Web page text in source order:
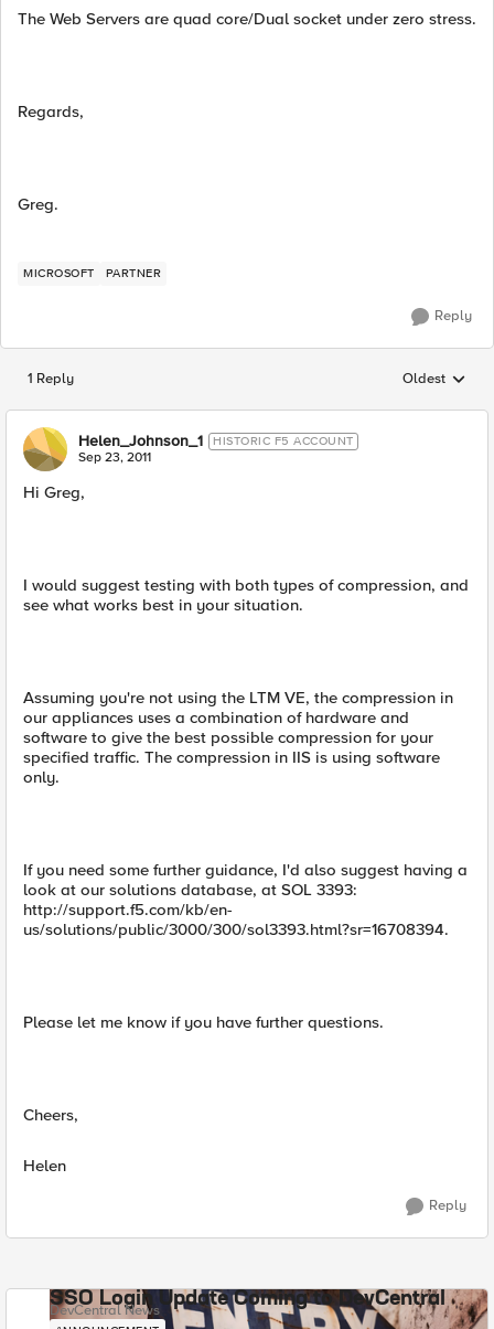
The Web Servers are quad core/Dual socket under zero stress.
Regards,
Greg.
MICROSOFT PARTNER
Reply
1 Reply Replies
Oldest
Helen_Johnson_1 HISTORIC F5 ACCOUNT
Sep 23, 2011
Hi Greg,
I would suggest testing with both types of compression, and
see what works best in your situation.
Assuming you're not using the LTM VE, the compression in
our appliances uses a combination of hardware and
software to give the best possible compression for your
specified traffic. The compression in IIS is using software
only.
If you need some further guidance, I'd also suggest having a
look at our solutions database, at SOL 3393:
http://support.f5.com/kb/en-
us/solutions/public/3000/300/sol3393.html?sr=16708394.
Please let me know if you have further questions.
Cheers,
Helen
Reply
SSO Login Update Coming to DevCentral
DevCentral News